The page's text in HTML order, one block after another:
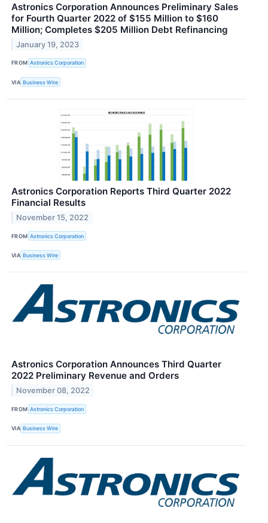
Astronics Corporation Announces Preliminary Sales
for Fourth Quarter 2022 of $155 Million to $160
Million; Completes $205 Million Debt Refinancing
January 19, 2023
FROM Astronics Corporation
VIA Business Wire
Astronics Corporation Reports Third Quarter 2022
Financial Results
November 15, 2022
FROM Astronics Corporation
VIA Business Wire
Astronics Corporation Announces Third Quarter
2022 Preliminary Revenue and Orders
November 08, 2022
FROM Astronics Corporation
VIA Business Wire